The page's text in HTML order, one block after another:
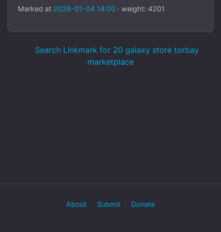
Marked at 2026-01-04 14:00 · weight: 4201
Search Linkmark for 20 galaxy store torbay
marketplace
About Submit Donate